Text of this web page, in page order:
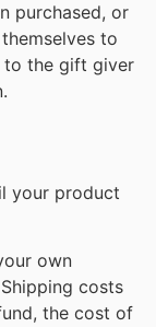
purchased, or
to
to the gift giver
your product
own
costs
the cost of